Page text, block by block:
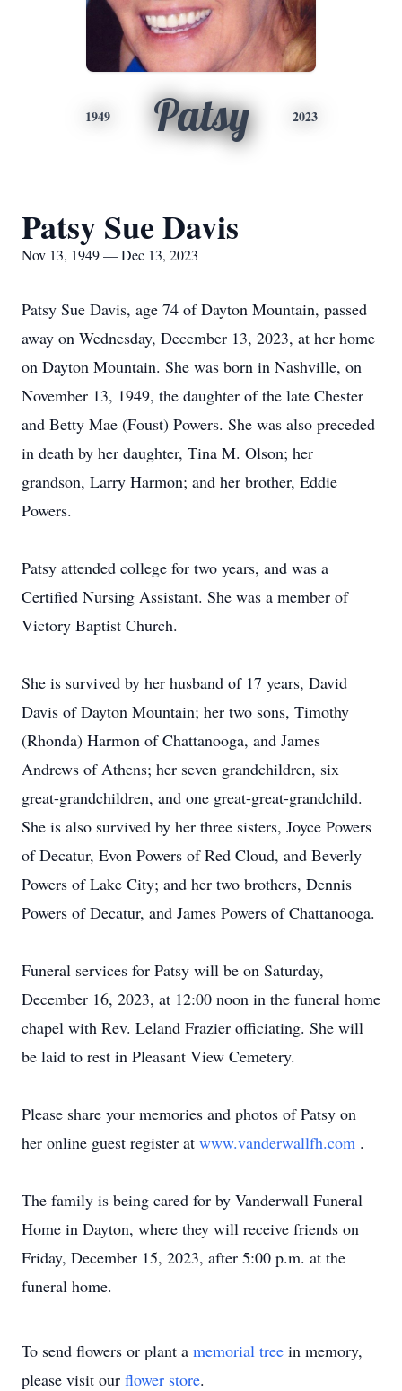
1949 Patsy 2023
Patsy Sue Davis
Nov 13, 1949 — Dec 13, 2023
Patsy Sue Davis, age 74 of Dayton Mountain, passed
away on Wednesday, December 13, 2023, at her home
on Dayton Mountain. She was born in Nashville, on
November 13, 1949, the daughter of the late Chester
and Betty Mae (Foust) Powers. She was also preceded
in death by her daughter, Tina M. Olson; her
grandson, Larry Harmon; and her brother, Eddie
Powers.
Patsy attended college for two years, and was a
Certified Nursing Assistant. She was a member of
Victory Baptist Church.
She is survived by her husband of 17 years, David
Davis of Dayton Mountain; her two sons, Timothy
(Rhonda) Harmon of Chattanooga, and James
Andrews of Athens; her seven grandchildren, six
great-grandchildren, and one great-great-grandchild.
She is also survived by her three sisters, Joyce Powers
of Decatur, Evon Powers of Red Cloud, and Beverly
Powers of Lake City; and her two brothers, Dennis
Powers of Decatur, and James Powers of Chattanooga.
Funeral services for Patsy will be on Saturday,
December 16, 2023, at 12:00 noon in the funeral home
chapel with Rev. Leland Frazier officiating. She will
be laid to rest in Pleasant View Cemetery.
Please share your memories and photos of Patsy on
her online guest register at www.vanderwallfh.com .
The family is being cared for by Vanderwall Funeral
Home in Dayton, where they will receive friends on
Friday, December 15, 2023, after 5:00 p.m. at the
funeral home.
To send flowers or plant a memorial tree in memory,
please visit our flower store.